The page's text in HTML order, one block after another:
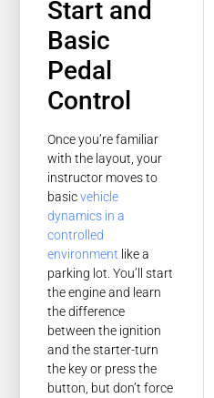
Start and
Basic
Pedal
Control
Once you’re familiar
with the layout, your
instructor moves to
basicvehicle
dynamics in a
controlled
environment like a
parking lot. You’ll start
the engine and learn
the difference
between the ignition
and the starter-turn
the key or press the
button, but don’t force